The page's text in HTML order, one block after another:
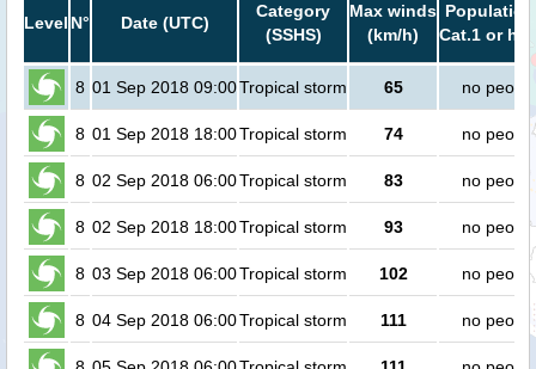
Level N° Date (UTC)
Category
(SSHS)
Max winds
(km/h)
Cat.1 or
8 01 Sep 2018 09:00Tropical storm 65 no people
8 01 Sep 2018 18:00Tropical storm 74 no people
8 02 Sep 2018 06:00Tropical storm 83 no people
8 02 Sep 2018 18:00Tropical storm 93 no people
8 03 Sep 2018 06:00Tropical storm 102 no people
8 04 Sep 2018 06:00Tropical storm 111 no people